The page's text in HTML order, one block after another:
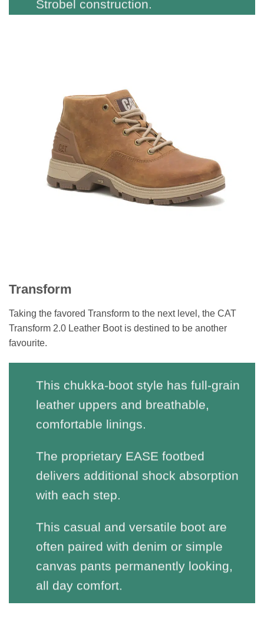
Strobel construction.
Transform
Taking the favored Transform to the next level, the CAT
Transform 2.0 Leather Boot is destined to be another
favourite.
This chukka-boot style has full-grain
leather uppers and breathable,
comfortable linings.
The proprietary EASE footbed
delivers additional shock absorption
with each step.
This casual and versatile boot are
often paired with denim or simple
canvas pants permanently looking,
all day comfort.